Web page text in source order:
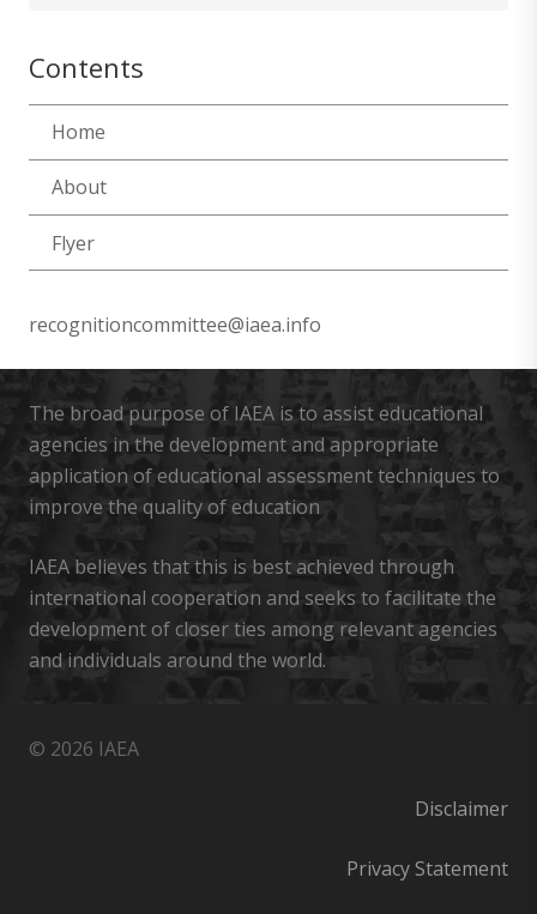
Contents
Home
About
Flyer
recognitioncommittee@iaea.info
The broad purpose of IAEA is to assist educational
agencies in the development and appropriate
application of educational assessment techniques to
improve the quality of education
IAEA believes that this is best achieved through
international cooperation and seeks to facilitate the
development of closer ties among relevant agencies
and individuals around the world.
© 2026 IAEA
Disclaimer
Privacy Statement